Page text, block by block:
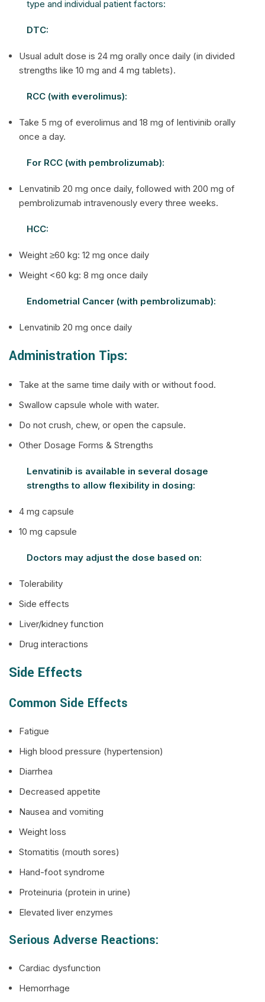
type and individual patient factors:
DTC:
Usual adult dose is 24 mg orally once daily (in divided
strengths like 10 mg and 4 mg tablets).
RCC (with everolimus):
Take 5 mg of everolimus and 18 mg of lentivinib orally
once a day.
For RCC (with pembrolizumab):
Lenvatinib 20 mg once daily, followed with 200 mg of
pembrolizumab intravenously every three weeks.
HCC:
Weight ≥60 kg: 12 mg once daily
Weight <60 kg: 8 mg once daily
Endometrial Cancer (with pembrolizumab):
Lenvatinib 20 mg once daily
Administration Tips:
Take at the same time daily with or without food.
Swallow capsule whole with water.
Do not crush, chew, or open the capsule.
Other Dosage Forms & Strengths
Lenvatinib is available in several dosage
strengths to allow flexibility in dosing:
4 mg capsule
10 mg capsule
Doctors may adjust the dose based on:
Tolerability
Side effects
Liver/kidney function
Drug interactions
Side Effects
Common Side Effects
Fatigue
High blood pressure (hypertension)
Diarrhea
Decreased appetite
Nausea and vomiting
Weight loss
Stomatitis (mouth sores)
Hand-foot syndrome
Proteinuria (protein in urine)
Elevated liver enzymes
Serious Adverse Reactions:
Cardiac dysfunction
Hemorrhage